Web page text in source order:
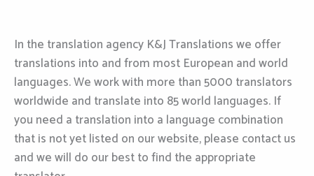
In the translation agency K&J Translations we offer
translations into and from most European and world
languages. We work with more than 5000 translators
worldwide and translate into 85 world languages. If
you need a translation into a language combination
that is not yet listed on our website, please contact us
and we will do our best to find the appropriate